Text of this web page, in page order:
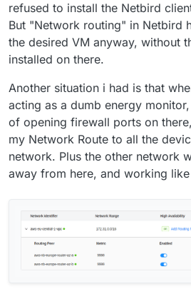
refused to install the Netbird
But "Network routing" in Netbird
the desired VM anyway, without
installed on there.
Another situation i had is that
acting as a dumb energy
of opening firewall ports on
my Network Route to all the
network. Plus the other network
away from here, and working